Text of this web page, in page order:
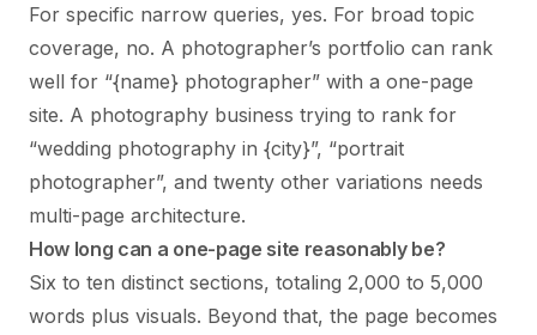
For specific narrow queries, yes. For broad topic
coverage, no. A photographer’s portfolio can rank
well for “{name} photographer” with a one-page
site. A photography business trying to rank for
“wedding photography in {city}”, “portrait
photographer”, and twenty other variations needs
multi-page architecture.
How long can a one-page site reasonably be?
Six to ten distinct sections, totaling 2,000 to 5,000
words plus visuals. Beyond that, the page becomes